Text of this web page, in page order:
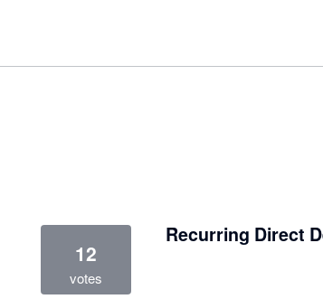
Recurring Direct
12
votes